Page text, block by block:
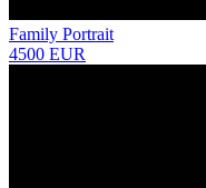
Family Portrait
4500 EUR